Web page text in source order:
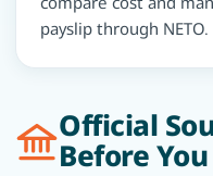
payslip through NETO.
Official
Before